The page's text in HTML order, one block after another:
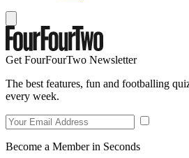
Get FourFourTwo Newsletter
The best features, fun and footballing
every week.
Become a Member in Seconds